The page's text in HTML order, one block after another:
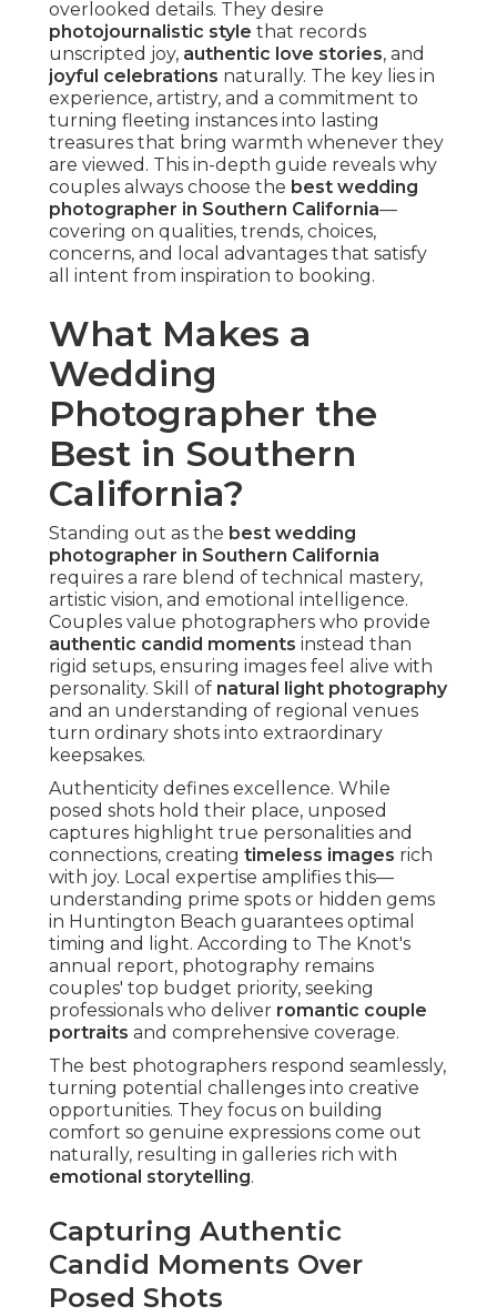
overlooked details. They desire
photojournalistic style that records
unscripted joy, authentic love stories, and
joyful celebrations naturally. The key lies in
experience, artistry, and a commitment to
turning fleeting instances into lasting
treasures that bring warmth whenever they
are viewed. This in-depth guide reveals why
couples always choose the best wedding
photographer in Southern California—
covering on qualities, trends, choices,
concerns, and local advantages that satisfy
all intent from inspiration to booking.
What Makes a
Wedding
Photographer the
Best in Southern
California?
Standing out as the best wedding
photographer in Southern California
requires a rare blend of technical mastery,
artistic vision, and emotional intelligence.
Couples value photographers who provide
authentic candid moments instead than
rigid setups, ensuring images feel alive with
personality. Skill of natural light photography
and an understanding of regional venues
turn ordinary shots into extraordinary
keepsakes.
Authenticity defines excellence. While
posed shots hold their place, unposed
captures highlight true personalities and
connections, creating timeless images rich
with joy. Local expertise amplifies this—
understanding prime spots or hidden gems
in Huntington Beach guarantees optimal
timing and light. According to The Knot's
annual report, photography remains
couples' top budget priority, seeking
professionals who deliver romantic couple
portraits and comprehensive coverage.
The best photographers respond seamlessly,
turning potential challenges into creative
opportunities. They focus on building
comfort so genuine expressions come out
naturally, resulting in galleries rich with
emotional storytelling.
Capturing Authentic
Candid Moments Over
Posed Shots